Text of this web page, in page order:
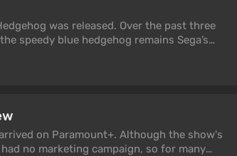
was released. Over the past three
speedy blue hedgehog remains Sega’s
featuring him continue to be released with
the series’ evolution and its impact on
on Paramount+. Although the show's
no marketing campaign, so for many